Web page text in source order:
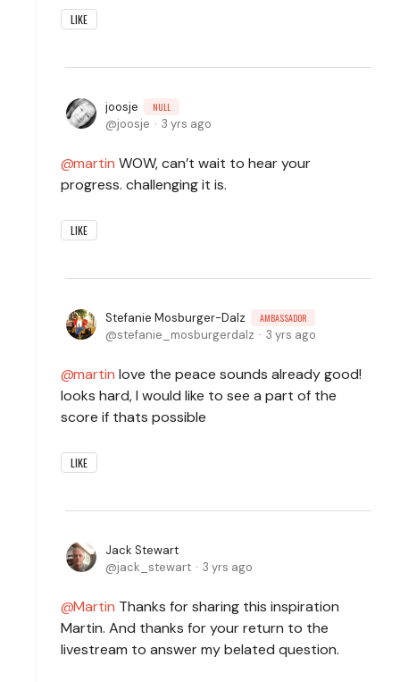
LIKE
joosje NULL
joosje 3 yrs ago
martin WOW, can’t wait to hear your
progress. challenging it is.
LIKE
Stefanie Mosburger-Dalz AMBASSADOR
stefanie_mosburgerdalz 3 yrs ago
martin love the peace sounds already good!
looks hard, I would like to see a part of the
score if thats possible
LIKE
Jack Stewart
jack_stewart
3 yrs ago
Martin Thanks for sharing this inspiration
Martin. And thanks for your return to the
livestream to answer my belated question.